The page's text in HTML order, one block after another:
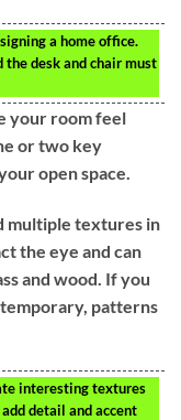
a home office.
desk and chair must
your room feel
or two key
open space.
multiple textures in
the eye and can
and wood. If you
patterns
interesting textures
detail and accent